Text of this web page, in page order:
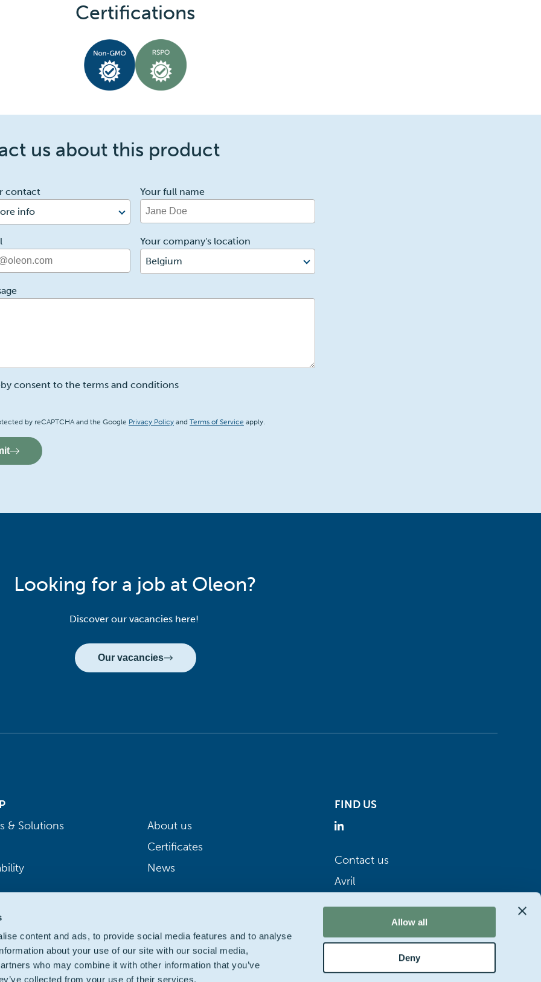
content and ads, to provide social media features and to analyse
about your use of our site with our social media,
who may combine it with other information that you’ve
collected from your use of their services.
Allow all
Deny
Certifications
us about this product
contact
info
Your full name
Your company's location
Belgium
consent to the terms and conditions
by reCAPTCHA and the Google Privacy Policy and Terms of Service apply.
Looking for a job at Oleon?
Discover our vacancies here!
Our vacancies
& Solutions
About us
Certificates
News
FIND US
Contact us
Avril